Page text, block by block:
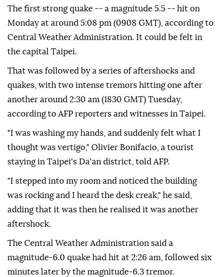
The first strong quake -- a magnitude 5.5 -- hit on
Monday at around 5:08 pm (0908 GMT), according to
Central Weather Administration. It could be felt in
the capital Taipei.
That was followed by a series of aftershocks and
quakes, with two intense tremors hitting one after
another around 2:30 am (1830 GMT) Tuesday,
according to AFP reporters and witnesses in Taipei.
"I was washing my hands, and suddenly felt what I
thought was vertigo," Olivier Bonifacio, a tourist
staying in Taipei's Da'an district, told AFP.
"I stepped into my room and noticed the building
was rocking and I heard the desk creak," he said,
adding that it was then he realised it was another
aftershock.
The Central Weather Administration said a
magnitude-6.0 quake had hit at 2:26 am, followed six
minutes later by the magnitude-6.3 tremor.